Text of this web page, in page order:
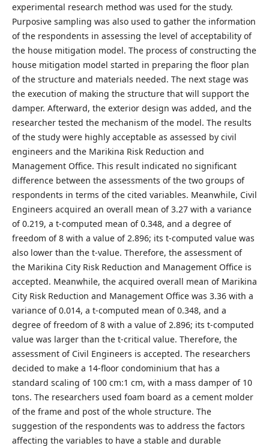
experimental research method was used for the study.
Purposive sampling was also used to gather the information
of the respondents in assessing the level of acceptability of
the house mitigation model. The process of constructing the
house mitigation model started in preparing the floor plan
of the structure and materials needed. The next stage was
the execution of making the structure that will support the
damper. Afterward, the exterior design was added, and the
researcher tested the mechanism of the model. The results
of the study were highly acceptable as assessed by civil
engineers and the Marikina Risk Reduction and
Management Office. This result indicated no significant
difference between the assessments of the two groups of
respondents in terms of the cited variables. Meanwhile, Civil
Engineers acquired an overall mean of 3.27 with a variance
of 0.219, a t-computed mean of 0.348, and a degree of
freedom of 8 with a value of 2.896; its t-computed value was
also lower than the t-value. Therefore, the assessment of
the Marikina City Risk Reduction and Management Office is
accepted. Meanwhile, the acquired overall mean of Marikina
City Risk Reduction and Management Office was 3.36 with a
variance of 0.014, a t-computed mean of 0.348, and a
degree of freedom of 8 with a value of 2.896; its t-computed
value was larger than the t-critical value. Therefore, the
assessment of Civil Engineers is accepted. The researchers
decided to make a 14-floor condominium that has a
standard scaling of 100 cm:1 cm, with a mass damper of 10
tons. The researchers used foam board as a cement molder
of the frame and post of the whole structure. The
suggestion of the respondents was to address the factors
affecting the variables to have a stable and durable